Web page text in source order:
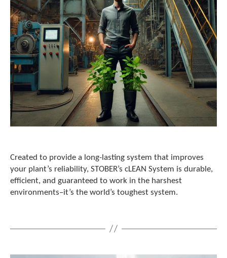
Created to provide a long-lasting system that improves
your plant’s reliability, STOBER’s cLEAN System is durable,
efficient, and guaranteed to work in the harshest
environments–it’s the world’s toughest system.